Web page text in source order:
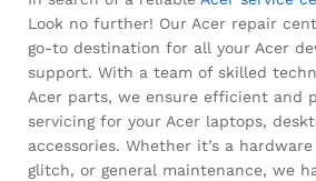
Look no further! Our Acer repair
go-to destination for all your Acer
support. With a team of skilled
Acer parts, we ensure efficient and
servicing for your Acer laptops,
accessories. Whether it’s a
glitch, or general maintenance, we